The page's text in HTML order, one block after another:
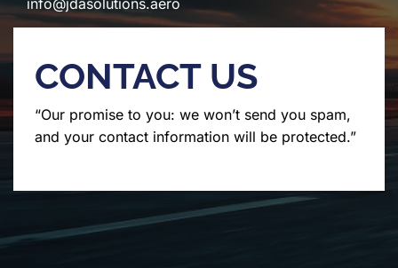
CONTACT US
“Our promise to you: we won’t send you spam,
and your contact information will be protected.”